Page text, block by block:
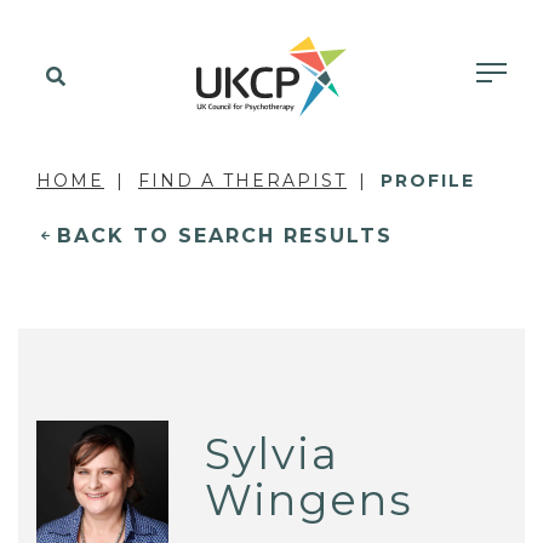
HOME FIND A THERAPIST PROFILE
BACK TO SEARCH RESULTS
Sylvia
Wingens